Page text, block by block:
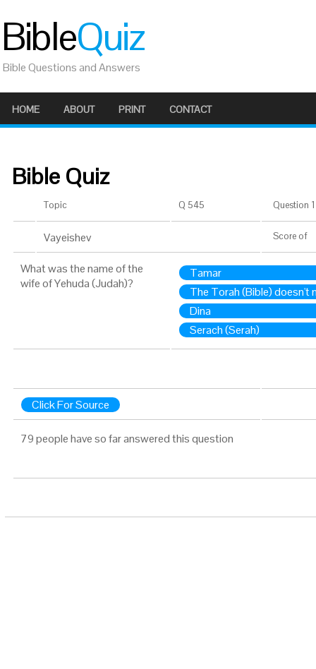
BibleQuiz
Bible Questions and Answers
HOME ABOUT PRINT CONTACT
Bible Quiz
Topic Q 545 Question
Vayeishev Score of
What was the name of the
wife of Yehuda (Judah)?
Tamar
The Torah (Bible) doesn't
Dina
Serach (Serah)
Click For Source
79 people have so far answered this question